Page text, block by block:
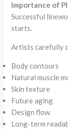
Importance of
Successful
starts.
Artists carefully
Body contours
Natural muscle
Skin texture
Future aging
Design flow
Long-term